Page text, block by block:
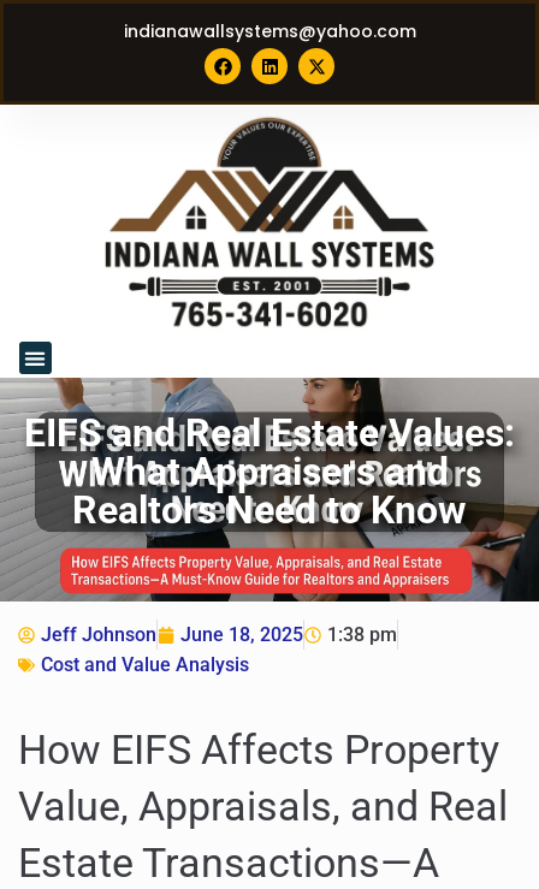
indianawallsystems@yahoo.com
EIFS and Real Estate Values:
What Appraisers and
Realtors Need to Know
Jeff Johnson June 18, 2025
1:38 pm
Cost and Value Analysis
How EIFS Affects Property
Value, Appraisals, and Real
Estate Transactions—A